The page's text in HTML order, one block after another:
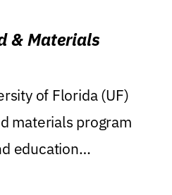
& Materials
of Florida (UF)
materials program
education